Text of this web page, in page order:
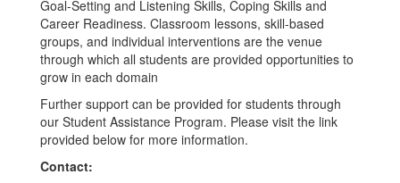
Goal-Setting and Listening Skills, Coping Skills and
Career Readiness. Classroom lessons, skill-based
groups, and individual interventions are the venue
through which all students are provided opportunities to
grow in each domain
Further support can be provided for students through
our Student Assistance Program. Please visit the link
provided below for more information.
Contact: